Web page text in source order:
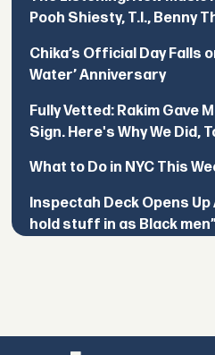
Pooh Shiesty, T.I., Benny
Chika’s Official Day Falls
Water’ Anniversary
Fully Vetted: Rakim Gave
Sign. Here's Why We Did,
What to Do in NYC This
Inspectah Deck Opens Up
hold stuff in as Black